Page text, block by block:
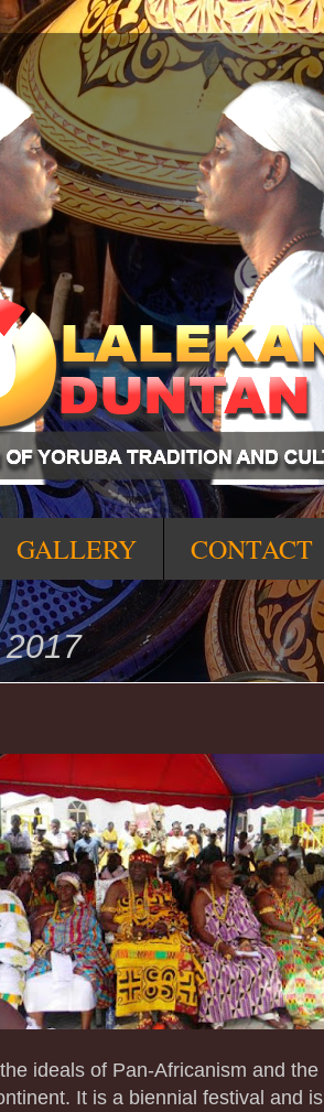
GALLERY CONTACT
ideals of Pan-Africanism and the
It is a biennial festival and is